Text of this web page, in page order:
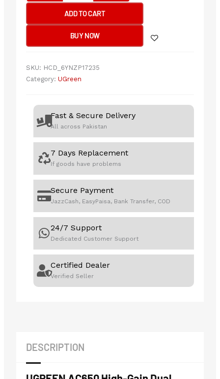
High-
Gain
Band
ADD TO CART
BUY NOW
SKU: HCD_6YNZP17235
Category: UGreen
Fast & Secure Delivery
All across Pakistan
7 Days Replacement
If goods have problems
Secure Payment
JazzCash, EasyPaisa, Bank Transfer, COD
24/7 Support
Dedicated Customer Support
Certified Dealer
Verified Seller
DESCRIPTION